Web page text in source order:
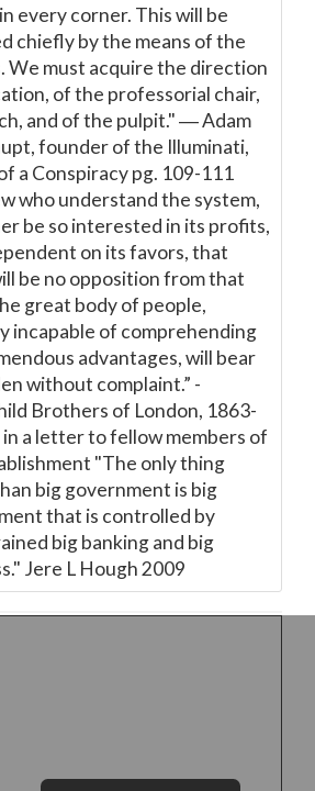
every corner. This will be
chiefly by the means of the
We must acquire the direction
of the professorial chair,
and of the pulpit." ― Adam
founder of the Illuminati,
a Conspiracy pg. 109-111
who understand the system,
be so interested in its profits,
on its favors, that
be no opposition from that
great body of people,
incapable of comprehending
advantages, will bear
without complaint.” -
Brothers of London, 1863-
in a letter to fellow members of
"The only thing
big government is big
that is controlled by
big banking and big
Jere L Hough 2009